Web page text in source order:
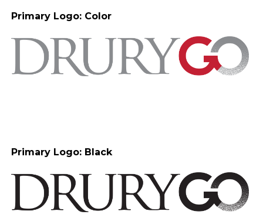
Primary Logo: Color
Primary Logo: Black